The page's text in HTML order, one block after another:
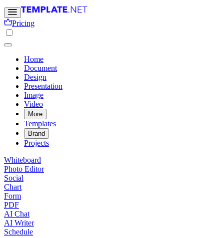
Pricing
Home
Document
Design
Presentation
Image
Video
More
Templates
Brand
Projects
Whiteboard
Photo Editor
Social
Chart
Form
PDF
AI Chat
AI Writer
Schedule